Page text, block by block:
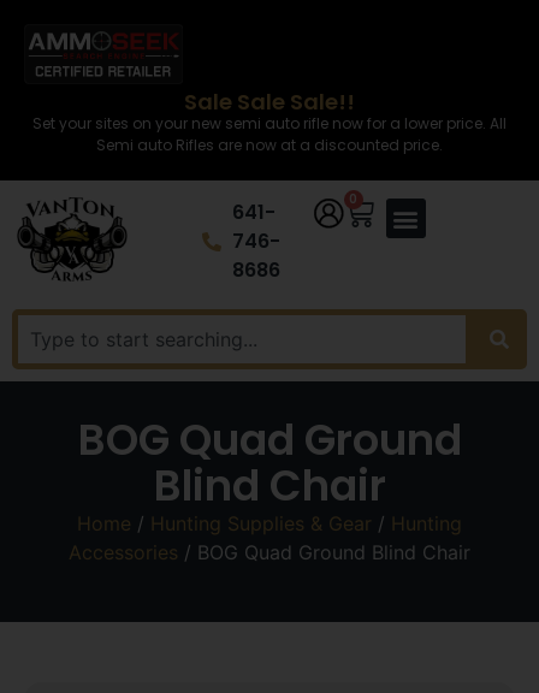
Sale Sale Sale!!
Set your sites on your new semi auto rifle now for a lower price. All
Semi auto Rifles are now at a discounted price.
641-
746-
8686
0
BOG Quad Ground
Blind Chair
Home / Hunting Supplies & Gear / Hunting
Accessories / BOG Quad Ground Blind Chair